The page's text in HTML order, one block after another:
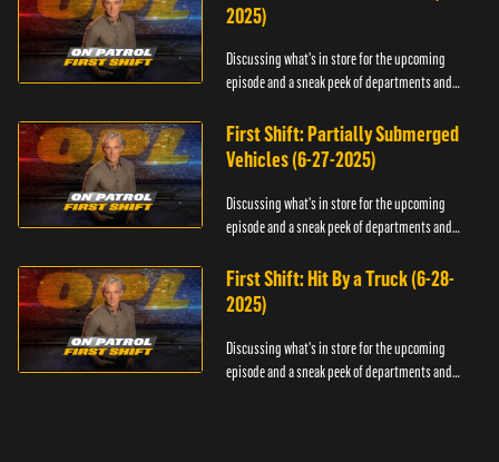
2025)
Discussing what's in store for the upcoming
episode and a sneak peek of departments and
First Shift: Partially Submerged
Vehicles (6-27-2025)
Discussing what's in store for the upcoming
episode and a sneak peek of departments and
First Shift: Hit By a Truck (6-28-
2025)
Discussing what's in store for the upcoming
episode and a sneak peek of departments and